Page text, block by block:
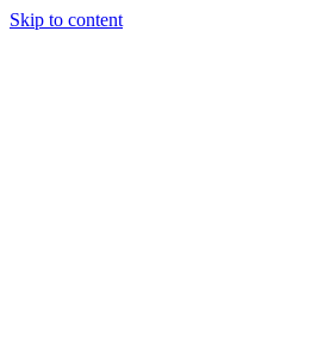
Skip to content